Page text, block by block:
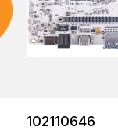
102110646